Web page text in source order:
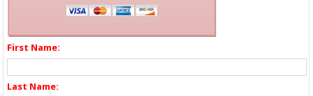
First Name:
Last Name: